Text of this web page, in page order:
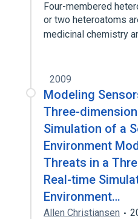
Four-membered
or two heteroatoms
medicinal chemistry
2009
Modeling
Three-
Simulation of a
Environment
Threats in a
Real-time
Environment…
Allen Christiansen